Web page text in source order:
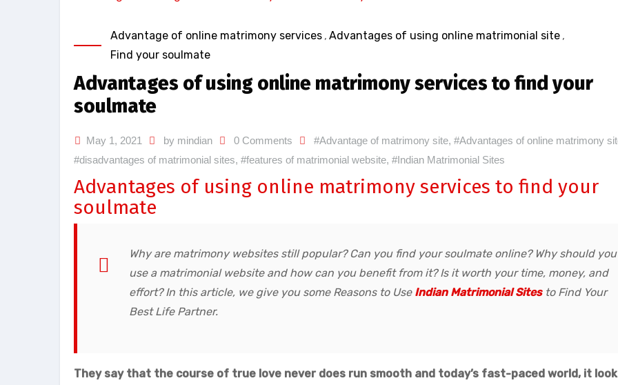
Advantage of online matrimony services , Advantages of using online matrimonial site ,
Find your soulmate
Advantages of using online matrimony services to find your
soulmate
May 1, 2021 by mindian 0 Comments #Advantage of matrimony site, #Advantages of online matrimony
#disadvantages of matrimonial sites, #features of matrimonial website, #Indian Matrimonial Sites
Advantages of using online matrimony services to find your
soulmate
Why are matrimony websites still popular? Can you find your soulmate online? Why should you
use a matrimonial website and how can you benefit from it? Is it worth your time, money, and
effort? In this article, we give you some Reasons to Use Indian Matrimonial Sitesto Find Your
Best Life Partner.
They say that the course of true love never does run smooth and today’s fast-paced world, it